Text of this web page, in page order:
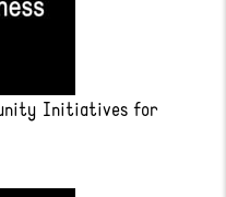
Initiatives for